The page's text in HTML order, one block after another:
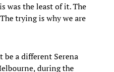
was the least of it. The
trying is why we are
a different Serena
during the